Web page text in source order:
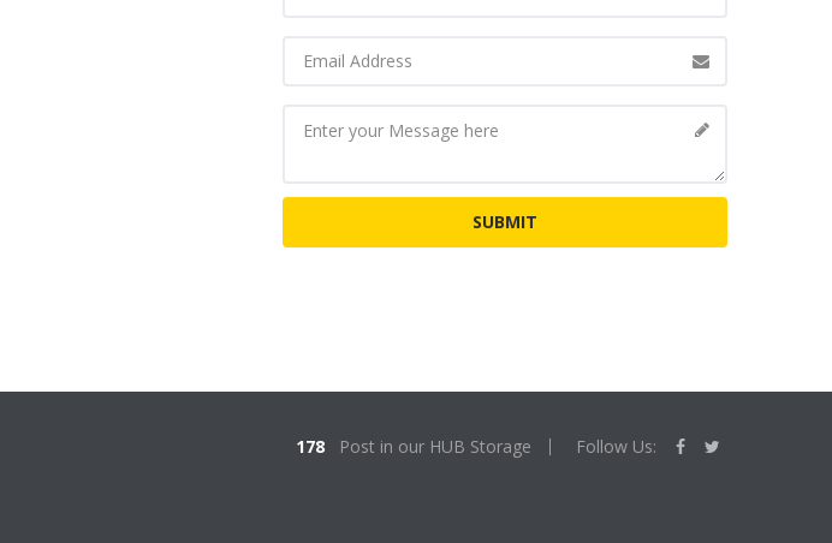
178 Post in our HUB Storage Follow Us: